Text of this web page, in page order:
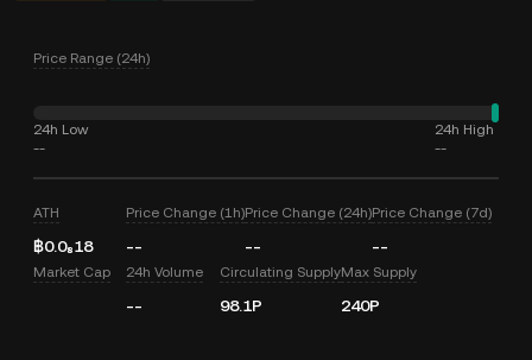
Price Range (24h)
24h Low
--
24h High
--
ATH
฿0.0₈18
Price Change (1h)
--
Price Change (24h)
--
Price Change (7d)
--
Market Cap 24h Volume
--
Circulating Supply
98.1P
Max Supply
240P